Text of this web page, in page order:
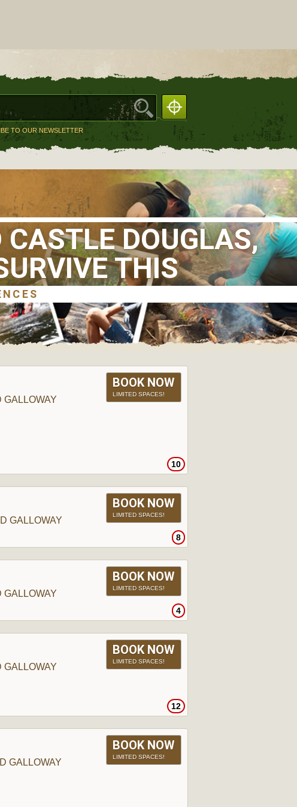
TO OUR NEWSLETTER
DOUGLAS,
THIS
BOOK NOW
LIMITED SPACES!
10
GALLOWAY
BOOK NOW
LIMITED SPACES!
8
GALLOWAY
BOOK NOW
LIMITED SPACES!
4
GALLOWAY
BOOK NOW
LIMITED SPACES!
12
GALLOWAY
BOOK NOW
LIMITED SPACES!
GALLOWAY